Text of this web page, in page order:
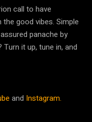
call to have
good vibes. Simple
panache by
it up, tune in, and
and Instagram.